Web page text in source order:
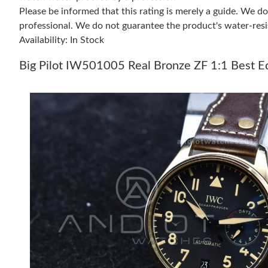
Please be informed that this rating is merely a guide. We
professional. We do not guarantee the product's water-
Availability: In Stock
Big Pilot IW501005 Real Bronze ZF 1:1 Best